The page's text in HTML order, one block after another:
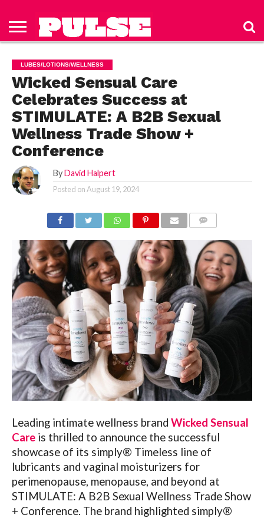
HOME
ISSUES
TO PULSE
MAGAZINE
US
POLICY
LUBES/LOTIONS/WELLNESS
Wicked Sensual Care
Celebrates Success at
STIMULATE: A B2B Sexual
Wellness Trade Show +
Conference
By David Halpert
Posted onAugust 19, 2024
Leading intimate wellness brand Wicked Sensual
Careis thrilled to announce the successful
showcase of its simply® Timeless line of
lubricants and vaginal moisturizers for
perimenopause, menopause, and beyond at
STIMULATE: A B2B Sexual Wellness Trade Show
+ Conference. The brand highlighted simply®